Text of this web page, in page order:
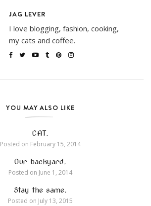
JAG LEVER
I love blogging, fashion, cooking,
my cats and coffee.
YOU MAY ALSO LIKE
CAT.
Posted on February 15, 2014
Our backyard.
Posted on June 1, 2014
Stay the same.
Posted on July 13, 2015